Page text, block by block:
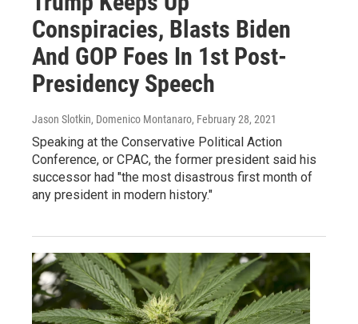
Conspiracies, Blasts Biden
And GOP Foes In 1st Post-
Presidency Speech
Jason Slotkin, Domenico Montanaro, February 28, 2021
Speaking at the Conservative Political Action
Conference, or CPAC, the former president said his
successor had "the most disastrous first month of
any president in modern history."